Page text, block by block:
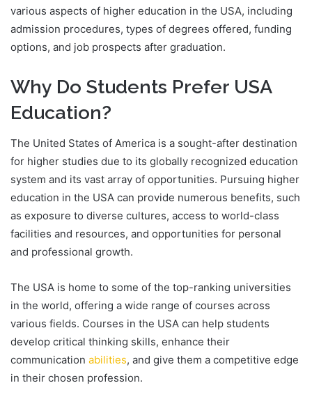
various aspects of higher education in the USA, including
admission procedures, types of degrees offered, funding
options, and job prospects after graduation.
Why Do Students Prefer USA
Education?
The United States of America is a sought-after destination
for higher studies due to its globally recognized education
system and its vast array of opportunities. Pursuing higher
education in the USA can provide numerous benefits, such
as exposure to diverse cultures, access to world-class
facilities and resources, and opportunities for personal
and professional growth.
The USA is home to some of the top-ranking universities
in the world, offering a wide range of courses across
various fields. Courses in the USA can help students
develop critical thinking skills, enhance their
communication abilities, and give them a competitive edge
in their chosen profession.